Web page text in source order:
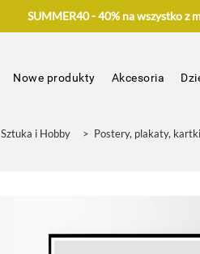
SUMMER40 - 40% na wszystko z
Nowe produkty Akcesoria
Sztuka i Hobby > Postery, plakaty, kartki